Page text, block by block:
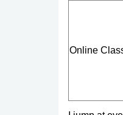
Online